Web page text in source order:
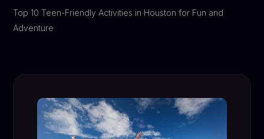
Top 10 Teen-Friendly Activities in Houston for Fun and
Adventure